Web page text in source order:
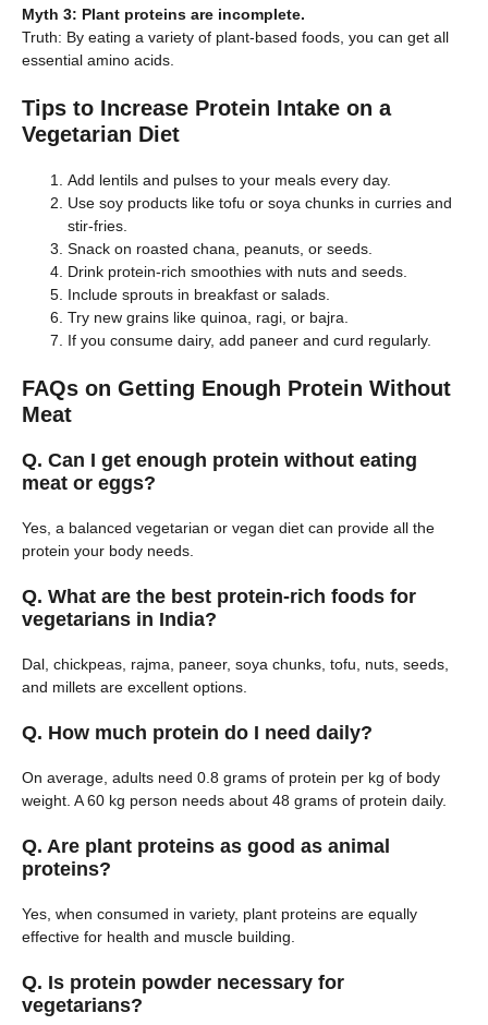
Myth 3: Plant proteins are incomplete.
Truth: By eating a variety of plant-based foods, you can get all
essential amino acids.
Tips to Increase Protein Intake on a
Vegetarian Diet
Add lentils and pulses to your meals every day.
Use soy products like tofu or soya chunks in curries and
stir-fries.
Snack on roasted chana, peanuts, or seeds.
Drink protein-rich smoothies with nuts and seeds.
Include sprouts in breakfast or salads.
Try new grains like quinoa, ragi, or bajra.
If you consume dairy, add paneer and curd regularly.
FAQs on Getting Enough Protein Without
Meat
Q. Can I get enough protein without eating
meat or eggs?
Yes, a balanced vegetarian or vegan diet can provide all the
protein your body needs.
Q. What are the best protein-rich foods for
vegetarians in India?
Dal, chickpeas, rajma, paneer, soya chunks, tofu, nuts, seeds,
and millets are excellent options.
Q. How much protein do I need daily?
On average, adults need 0.8 grams of protein per kg of body
weight. A 60 kg person needs about 48 grams of protein daily.
Q. Are plant proteins as good as animal
proteins?
Yes, when consumed in variety, plant proteins are equally
effective for health and muscle building.
Q. Is protein powder necessary for
vegetarians?